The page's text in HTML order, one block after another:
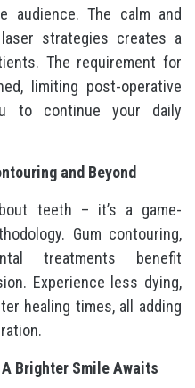
The calm and
strategies creates a
The requirement for
limiting post-operative
to continue your daily
and Beyond
teeth – it’s a game-
Gum contouring,
treatments benefit
Experience less dying,
healing times, all adding
Brighter Smile Awaits